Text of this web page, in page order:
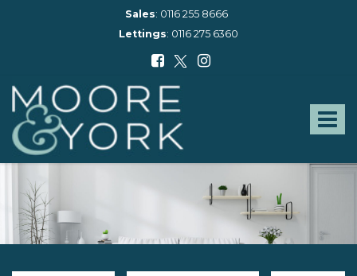
Sales: 0116 255 8666
Lettings: 0116 275 6360
Toggle
Moore
and
York
-